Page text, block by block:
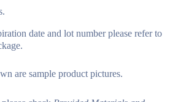
date and lot number please refer to
are sample product pictures.